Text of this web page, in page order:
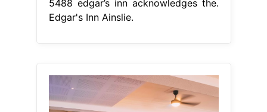
5488 edgar’s inn acknowledges the.
Edgar's Inn Ainslie.